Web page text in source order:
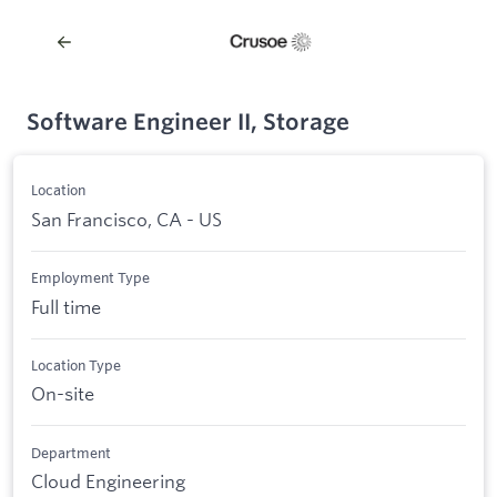
Software Engineer II, Storage
Location
San Francisco, CA - US
Employment Type
Full time
Location Type
On-site
Department
Cloud Engineering